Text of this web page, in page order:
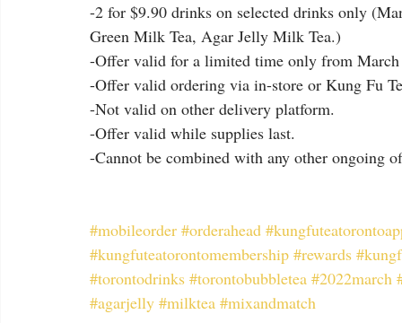
-2 for $9.90 drinks on selected drinks only
Green Milk Tea, Agar Jelly Milk Tea.)
-Offer valid for a limited time only from
-Offer valid ordering via in-store or Kung Fu
-Not valid on other delivery platform.
-Offer valid while supplies last.
-Cannot be combined with any other ongoing
#mobileorder #orderahead
#kungfuteatorontomembership #rewards
#torontodrinks #torontobubbletea #2022march
#agarjelly #milktea #mixandmatch